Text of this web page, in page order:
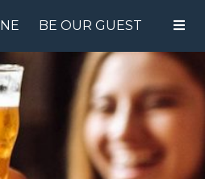
MENU
BE OUR GUEST
SPECIALS
GIFT CARDS
CATERING
BREW CREW